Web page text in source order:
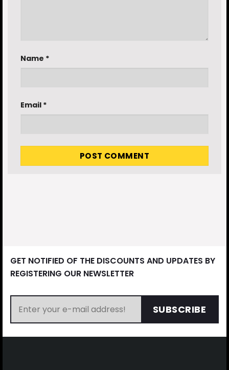
Name *
Email *
GET NOTIFIED OF THE DISCOUNTS AND UPDATES BY
REGISTERING OUR NEWSLETTER
SUBSCRIBE